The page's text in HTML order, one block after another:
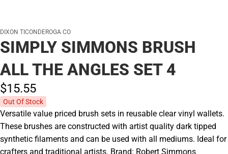
DIXON TICONDEROGA CO
SIMPLY SIMMONS BRUSH
ALL THE ANGLES SET 4
$15.55
Out Of Stock
Versatile value priced brush sets in reusable clear vinyl wallets.
These brushes are constructed with artist quality dark tipped
synthetic filaments and can be used with all mediums. Ideal for
crafters and traditional artists. Brand: Robert Simmons